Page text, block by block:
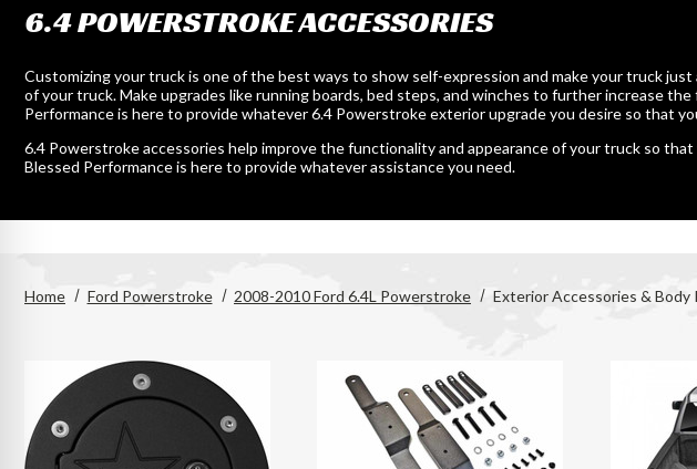
6.4 POWERSTROKE ACCESSORIES
Customizing your truck is one of the best ways to show self-expression and make your truck
of your truck. Make upgrades like running boards, bed steps, and winches to further increase
Performance is here to provide whatever 6.4 Powerstroke exterior upgrade you desire so that
6.4 Powerstroke accessories help improve the functionality and appearance of your truck so
Blessed Performance is here to provide whatever assistance you need.
Home Ford Powerstroke 2008-2010 Ford 6.4L Powerstroke Exterior Accessories & Body